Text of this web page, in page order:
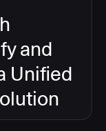
and
Unified